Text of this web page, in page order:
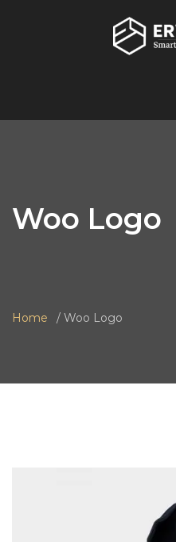
Woo Logo
Home Woo Logo